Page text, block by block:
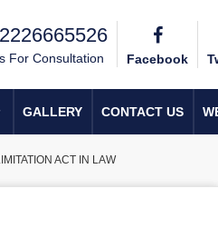
For Consultation Facebook
GALLERY CONTACT US
ACT IN LAW